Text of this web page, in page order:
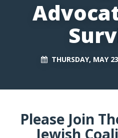
THURSDAY, MAY
Please Join
Jewish